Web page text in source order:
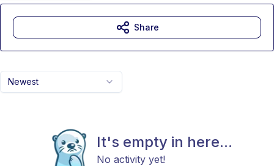
Newest
It's empty in here...
No activity yet!
Share